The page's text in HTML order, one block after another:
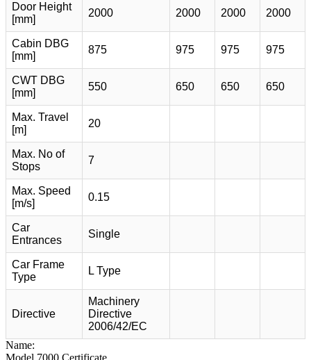
Door Height
[mm]
2000 2000 2000 2000
Cabin DBG
[mm]
875 975 975 975
CWT DBG
[mm]
550 650 650 650
Max. Travel
[m]
20
Max. No of
Stops
7
Max. Speed
[m/s]
0.15
Car
Entrances
Single
Car Frame
Type
L Type
Directive
Machinery
Directive
2006/42/EC
Name:
Model 7000 Certificate